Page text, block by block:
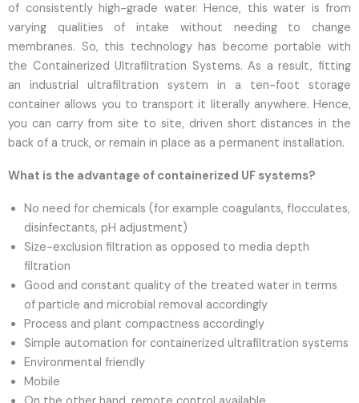
of consistently high-grade water. Hence, this water is from
varying qualities of intake without needing to change
membranes. So, this technology has become portable with
the Containerized Ultrafiltration Systems. As a result, fitting
an industrial ultrafiltration system in a ten-foot storage
container allows you to transport it literally anywhere. Hence,
you can carry from site to site, driven short distances in the
back of a truck, or remain in place as a permanent installation.
What is the advantage of containerized UF systems?
No need for chemicals (for example coagulants, flocculates,
disinfectants, pH adjustment)
Size-exclusion filtration as opposed to media depth
filtration
Good and constant quality of the treated water in terms
of particle and microbial removal accordingly
Process and plant compactness accordingly
Simple automation for containerized ultrafiltration systems
Environmental friendly
Mobile